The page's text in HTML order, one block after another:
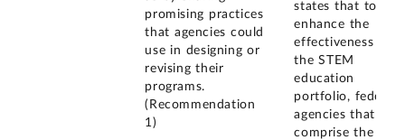
promising practices
that agencies could
use in designing or
revising their
programs.
(Recommendation
1)
states that to
enhance the
effectiveness of
the STEM
education
portfolio, federal
agencies that
comprise the